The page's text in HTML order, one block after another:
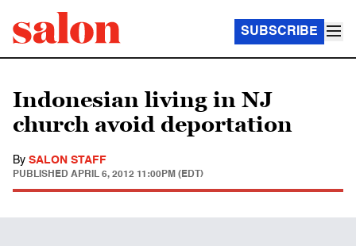
SUBSCRIBE
Indonesian living in NJ
church avoid deportation
By SALON STAFF
PUBLISHED APRIL 6, 2012 11:00PM (EDT)